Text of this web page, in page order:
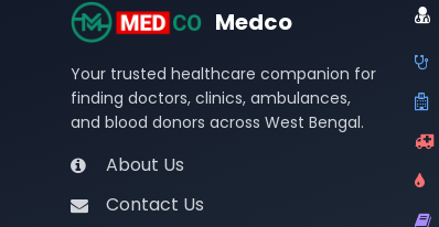
Medco
Your trusted healthcare companion for
finding doctors, clinics, ambulances,
and blood donors across West Bengal.
About Us
Contact Us